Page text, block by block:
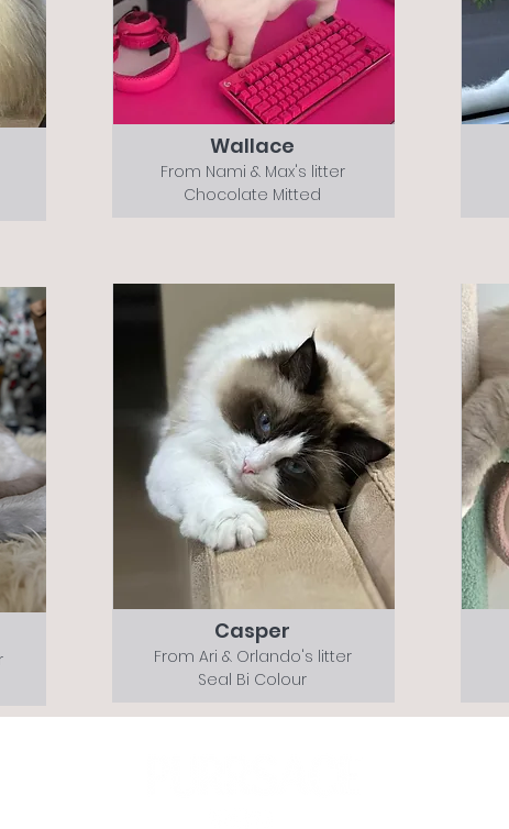
Wallace
From Nami & Max's litter
Chocolate Mitted
Casper
From Ari & Orlando's litter
Seal Bi Colour